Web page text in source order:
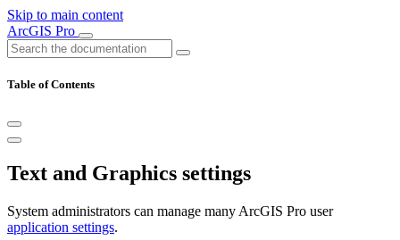
Skip to main content
ArcGIS Pro
Table of Contents
Text and Graphics settings
System administrators can manage many ArcGIS Pro user
application settings.